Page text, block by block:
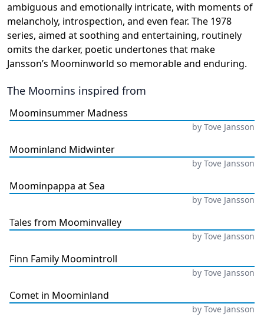
ambiguous and emotionally intricate, with moments of
melancholy, introspection, and even fear. The 1978
series, aimed at soothing and entertaining, routinely
omits the darker, poetic undertones that make
Jansson’s Moominworld so memorable and enduring.
The Moomins inspired from
Moominsummer Madness
by Tove Jansson
Moominland Midwinter
by Tove Jansson
Moominpappa at Sea
by Tove Jansson
Tales from Moominvalley
by Tove Jansson
Finn Family Moomintroll
by Tove Jansson
Comet in Moominland
by Tove Jansson